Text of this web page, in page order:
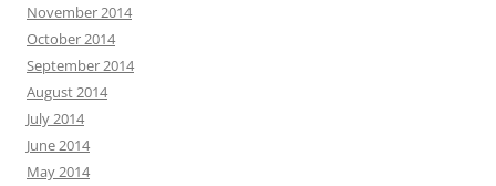
November 2014
October 2014
September 2014
August 2014
July 2014
June 2014
May 2014